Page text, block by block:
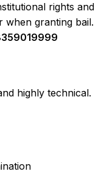
rights and
when granting bail.
highly technical.